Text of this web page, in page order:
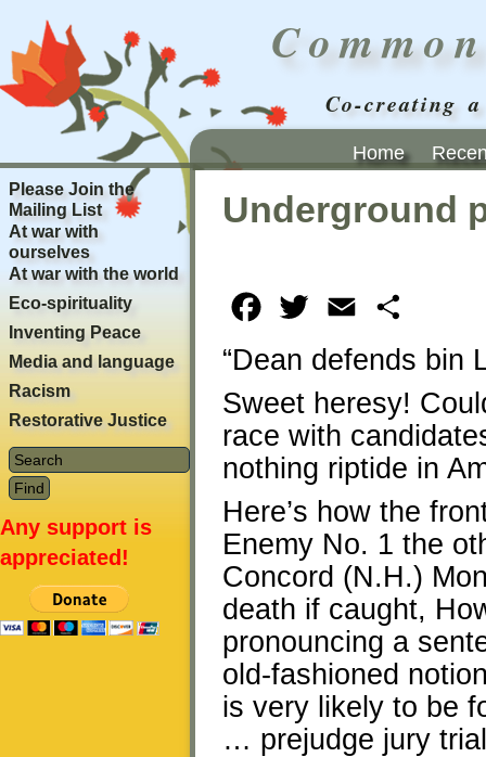
Co-creating
Home
Underground
Facebook
Twitter Email
“Dean defends bin
Sweet heresy!
race with
nothing riptide in
Here’s how the
Enemy No. 1 the
Concord (N.H.)
death if caught,
pronouncing a
old-fashioned
is very likely to be
… prejudge jury
Please Join the
Mailing List
At war with
ourselves
At war with the world
Eco-spirituality
Inventing Peace
Media and language
Racism
Restorative Justice
Any support is
appreciated!